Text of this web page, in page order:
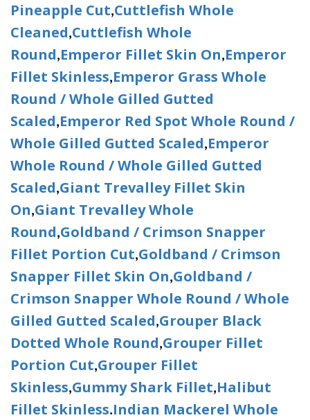
Pineapple Cut,Cuttlefish Whole
Cleaned,Cuttlefish Whole
Round,Emperor Fillet Skin On,Emperor
Fillet Skinless,Emperor Grass Whole
Round / Whole Gilled Gutted
Scaled,Emperor Red Spot Whole Round /
Whole Gilled Gutted Scaled,Emperor
Whole Round / Whole Gilled Gutted
Scaled,Giant Trevalley Fillet Skin
On,Giant Trevalley Whole
Round,Goldband / Crimson Snapper
Fillet Portion Cut,Goldband / Crimson
Snapper Fillet Skin On,Goldband /
Crimson Snapper Whole Round / Whole
Gilled Gutted Scaled,Grouper Black
Dotted Whole Round,Grouper Fillet
Portion Cut,Grouper Fillet
Skinless,Gummy Shark Fillet,Halibut
Fillet Skinless.Indian Mackerel Whole